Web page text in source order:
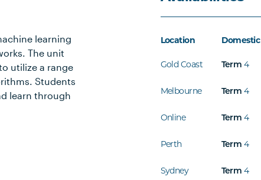
learning
The unit
utilize a range
Students
learn through
Location Domestic
Gold Coast Term 4
Melbourne Term 4
Online Term 4
Perth Term 4
Sydney Term 4